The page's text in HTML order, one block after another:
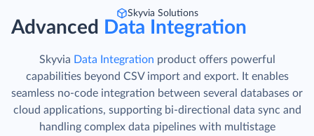
Skyvia Solutions
Advanced Data Integration
Skyvia Data Integration product offers powerful
capabilities beyond CSV import and export. It enables
seamless no-code integration between several databases or
cloud applications, supporting bi-directional data sync and
handling complex data pipelines with multistage